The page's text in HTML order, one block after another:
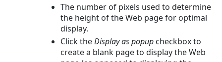
The number of pixels used to determine
the height of the Web page for optimal
display.
Click theDisplay as popup checkbox to
create a blank page to display the Web